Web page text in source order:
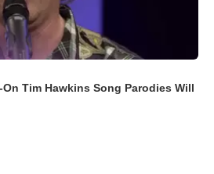
Tim Hawkins Song Parodies Will